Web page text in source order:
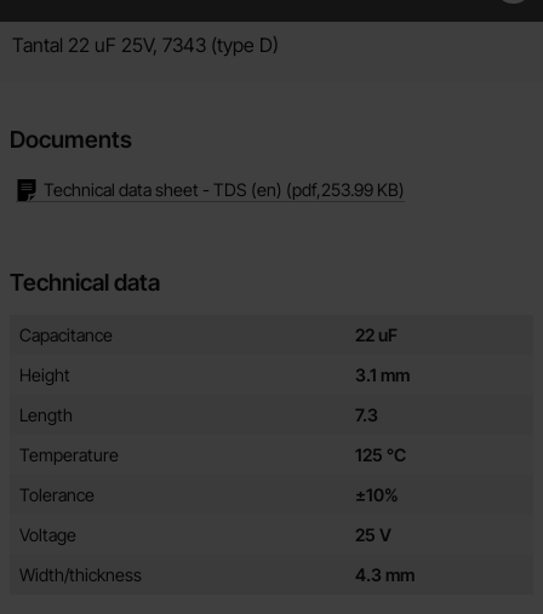
Product description
Tantal 22 uF 25V, 7343 (type D)
Documents
Technical data sheet - TDS (en) (pdf, 253.99 KB)
Technical data
Technical data/attributes for this product
Attribute
Capacitance
22 uF
Height
3.1 mm
Length
7.3
Temperature
125 °C
Tolerance
±10%
Voltage
25 V
Width/thickness
4.3 mm